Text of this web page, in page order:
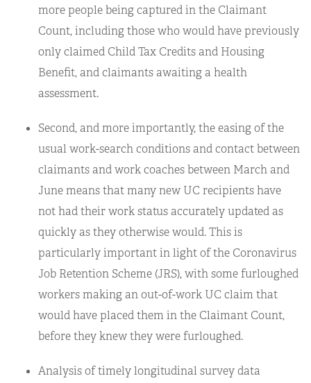
more people being captured in the Claimant
Count, including those who would have previously
only claimed Child Tax Credits and Housing
Benefit, and claimants awaiting a health
assessment.
Second, and more importantly, the easing of the
usual work-search conditions and contact between
claimants and work coaches between March and
June means that many new UC recipients have
not had their work status accurately updated as
quickly as they otherwise would. This is
particularly important in light of the Coronavirus
Job Retention Scheme (JRS), with some furloughed
workers making an out-of-work UC claim that
would have placed them in the Claimant Count,
before they knew they were furloughed.
Analysis of timely longitudinal survey data